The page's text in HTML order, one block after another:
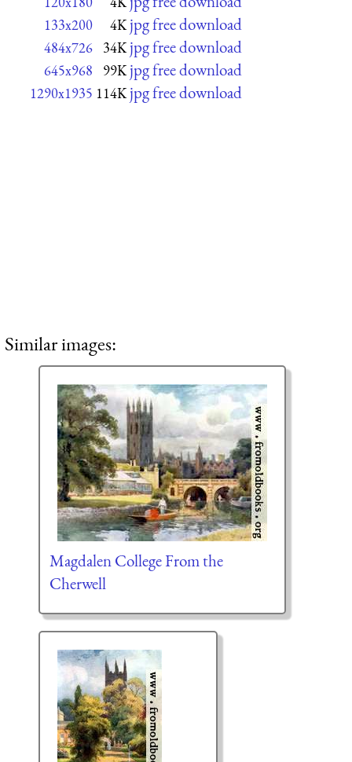
133x200 4K jpg free download
484x726 34K jpg free download
645x968 99K jpg free download
1290x1935 114K jpg free download
Similar images:
Magdalen College From the
Cherwell